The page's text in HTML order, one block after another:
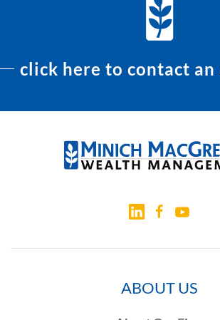
click here to contact an
ABOUT US